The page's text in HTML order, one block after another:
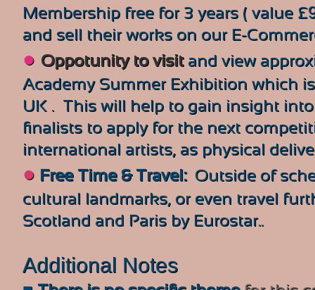
Membership free for 3 years ( value £
and sell their works on our E-
● Oppotunity to visit and view
Academy Summer Exhibition which
UK . This will help to gain insight
finalists to apply for the next
international artists, as physical
● Free Time & Travel: Outside of
cultural landmarks, or even travel
Scotland and Paris by Eurostar..
Additional Notes